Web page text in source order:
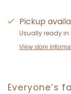
Pickup
Usually ready in
View store
Everyone’s